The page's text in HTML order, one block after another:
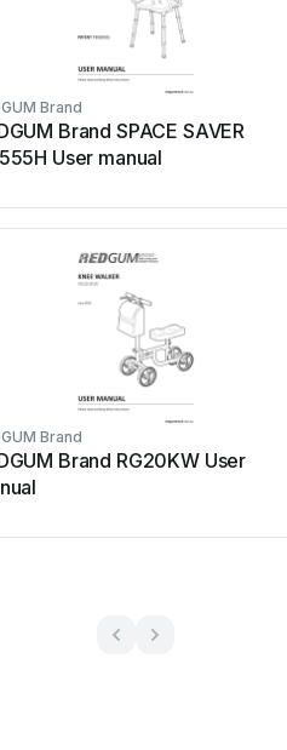
Brand
Brand SPACE SAVER
User manual
Brand
Brand RG20KW User